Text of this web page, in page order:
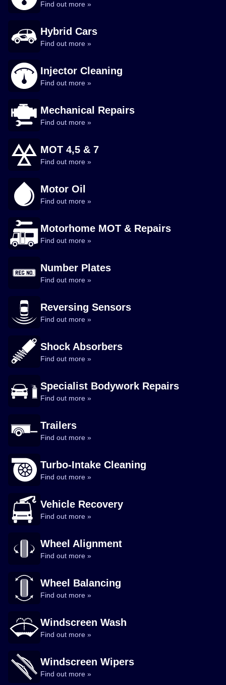
Find out more »
Hybrid Cars
Find out more »
Injector Cleaning
Find out more »
Mechanical Repairs
Find out more »
MOT 4,5 & 7
Find out more »
Motor Oil
Find out more »
Motorhome MOT & Repairs
Find out more »
Number Plates
Find out more »
Reversing Sensors
Find out more »
Shock Absorbers
Find out more »
Specialist Bodywork Repairs
Find out more »
Trailers
Find out more »
Turbo-Intake Cleaning
Find out more »
Vehicle Recovery
Find out more »
Wheel Alignment
Find out more »
Wheel Balancing
Find out more »
Windscreen Wash
Find out more »
Windscreen Wipers
Find out more »